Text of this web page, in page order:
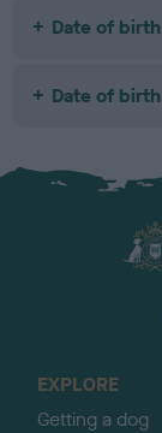
Date of
Date of
EXPLORE
Getting a dog